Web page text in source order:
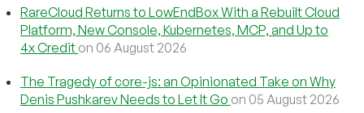
RareCloud Returns to LowEndBox With a Rebuilt Cloud
Platform, New Console, Kubernetes, MCP, and Up to
4x Credit on 06 August 2026
The Tragedy of core-js: an Opinionated Take on Why
Denis Pushkarev Needs to Let It Go on 05 August 2026